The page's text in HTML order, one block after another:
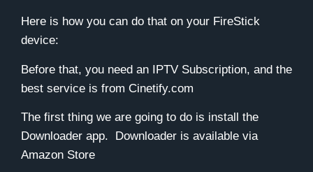
Here is how you can do that on your FireStick
device:
Before that, you need an IPTV Subscription, and the
best service is from Cinetify.com
The first thing we are going to do is install the
Downloader app. Downloader is available via
Amazon Store